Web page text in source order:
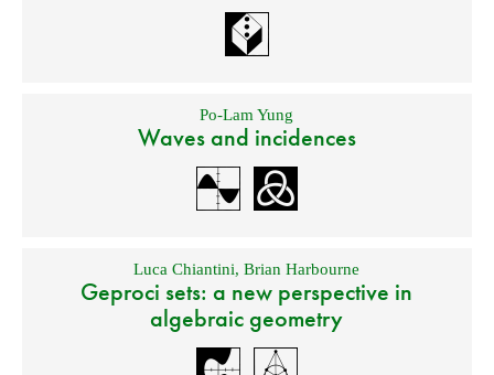
Po-Lam Yung
Waves and incidences
Luca Chiantini,Brian Harbourne
Geproci sets: a new perspective in
algebraic geometry